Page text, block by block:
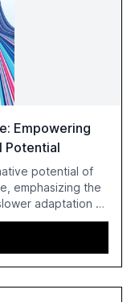
Empowering
Potential
potential of
emphasizing the
adaptation of
productivity
technological
AI maturity
examines the role
effective AI